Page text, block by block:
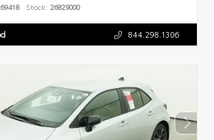
Stock: 26829000
844.298.1306